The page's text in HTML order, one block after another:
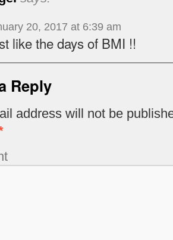
20, 2017 at 6:39 am
like the days of BMI !!
Reply
address will not be